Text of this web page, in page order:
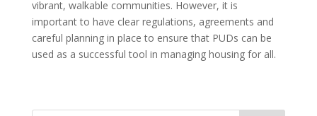
vibrant, walkable communities. However, it is
important to have clear regulations, agreements and
careful planning in place to ensure that PUDs can be
used as a successful tool in managing housing for all.